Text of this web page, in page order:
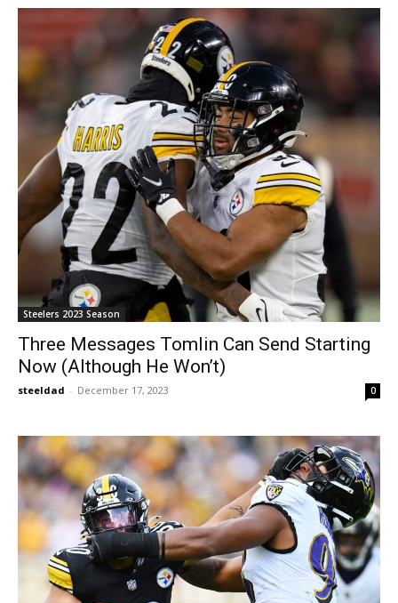
Steelers 2023 Season
Three Messages Tomlin Can Send Starting
Now (Although He Won’t)
steeldad - December 17, 2023 0